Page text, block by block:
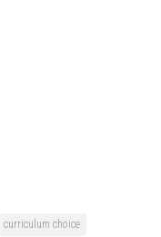
curriculum choice